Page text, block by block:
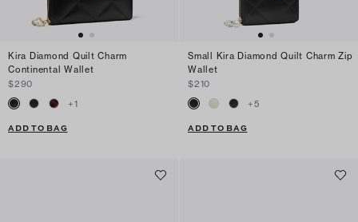
Kira Diamond Quilt Charm
Continental Wallet
$290
+1
ADD TO BAG
Small Kira Diamond Quilt Charm Zip
Wallet
$210
+5
ADD TO BAG